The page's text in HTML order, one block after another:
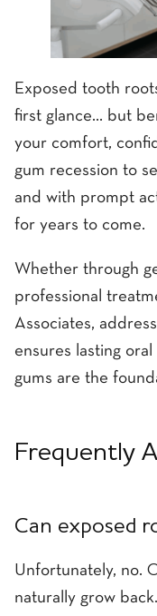
Exposed tooth
first glance... but
your comfort,
gum recession to
and with prompt
for years to come.
Whether through
professional
Associates,
ensures lasting
gums are the
Frequently
Can exposed
Unfortunately, no.
naturally grow